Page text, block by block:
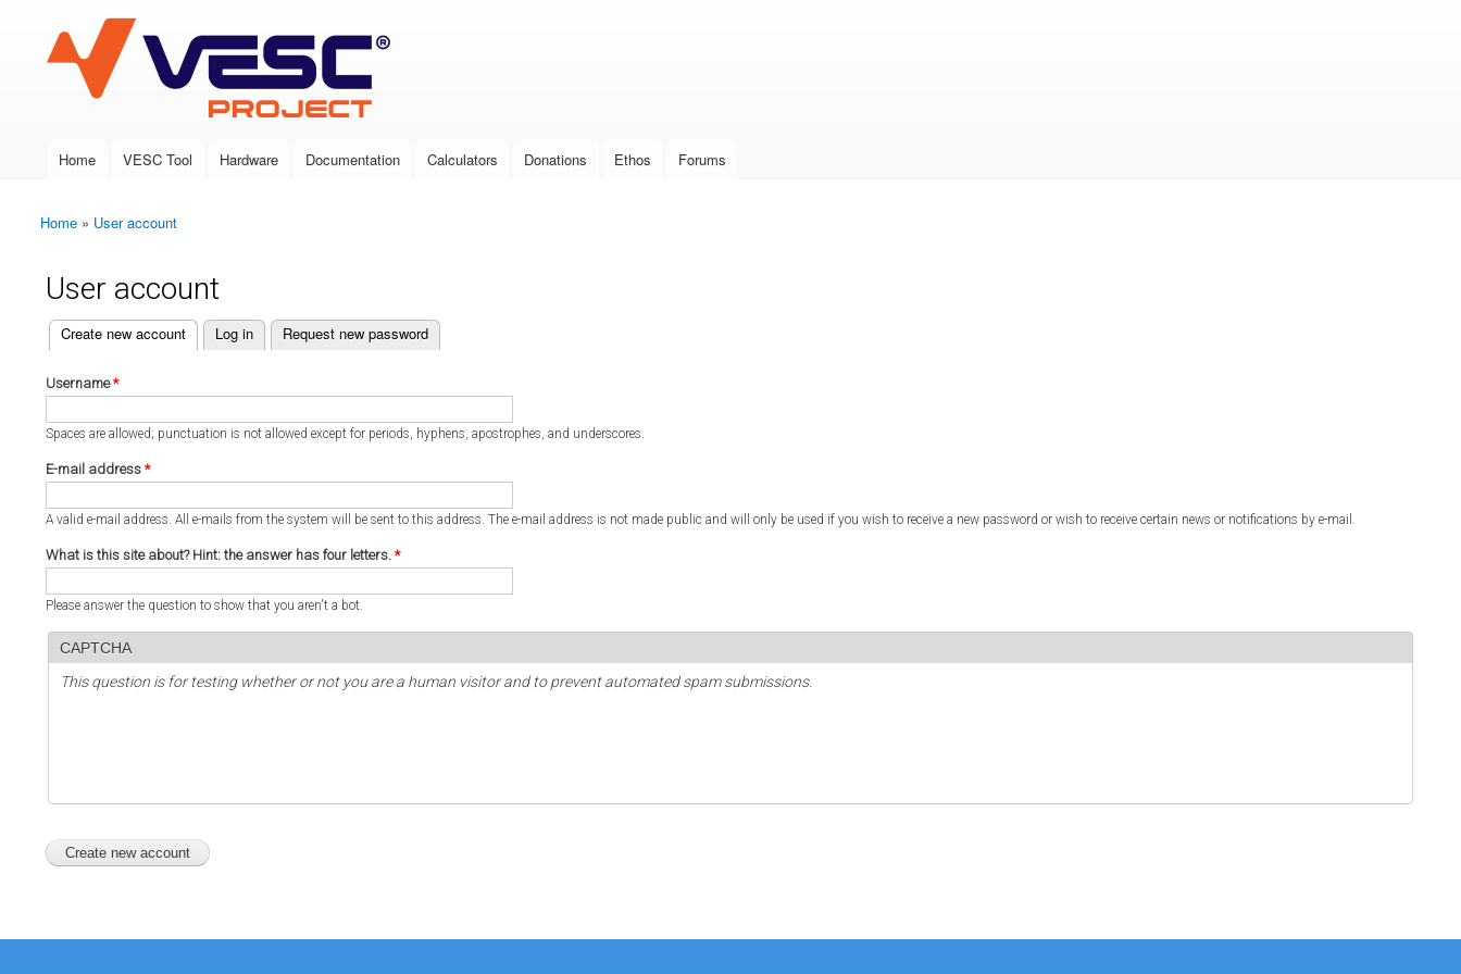
VESC Project
Main menu
Home VESC Tool Hardware Documentation Calculators Donations Ethos Forums
You are here
Home » User account
User account
Primary tabs
Create new account
(active tab) Log in Request new password
Username*
Spaces are allowed; punctuation is not allowed except for periods, hyphens, apostrophes, and underscores.
E-mail address *
A valid e-mail address. All e-mails from the system will be sent to this address. The e-mail address is not made public and will only be used if you wish to receive a new password or wish to receive certain news or notifications by e-mail.
What is this site about? Hint: the answer has four letters. *
Please answer the question to show that you aren't a bot.
CAPTCHA
This question is for testing whether or not you are a human visitor and to prevent automated spam submissions.